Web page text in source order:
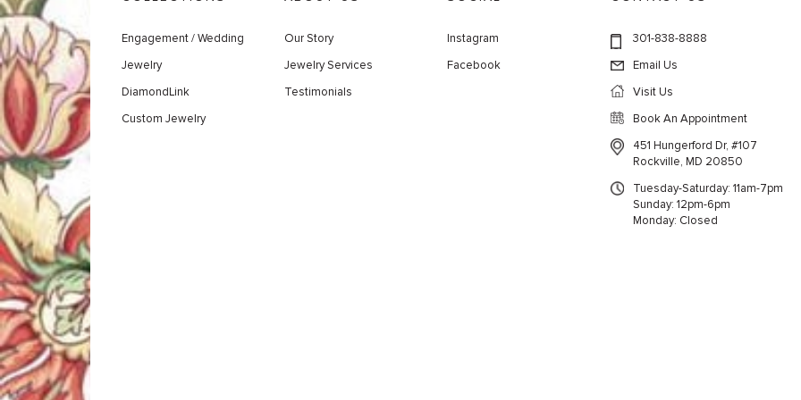
Engagement / Wedding
Jewelry
DiamondLink
Custom Jewelry
Our Story
Jewelry Services
Testimonials
Instagram
Facebook
301-838-8888
Email Us
Visit Us
Book An Appointment
451 Hungerford Dr, #107
Rockville, MD 20850
Tuesday-Saturday: 11am-7pm
Sunday: 12pm-6pm
Monday: Closed